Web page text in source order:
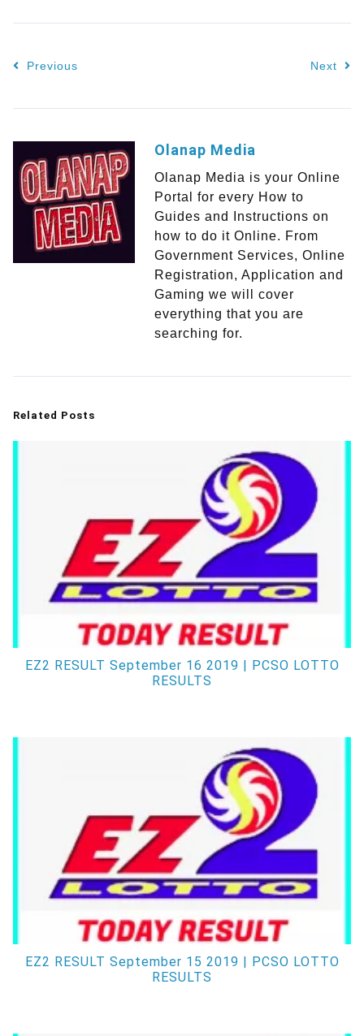
Previous Next
Olanap Media
Olanap Media is your Online
Portal for every How to
Guides and Instructions on
how to do it Online. From
Government Services, Online
Registration, Application and
Gaming we will cover
everything that you are
searching for.
Related Posts
EZ2 RESULT September 16 2019 | PCSO LOTTO
RESULTS
EZ2 RESULT September 15 2019 | PCSO LOTTO
RESULTS